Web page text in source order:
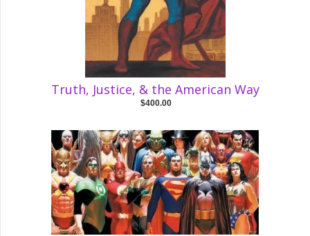
Truth, Justice, & the American Way
$400.00